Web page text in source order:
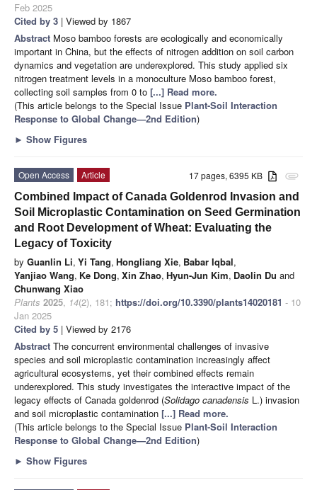
Feb 2025
Cited by 3 | Viewed by 1867
Abstract Moso bamboo forests are ecologically and economically
important in China, but the effects of nitrogen addition on soil carbon
dynamics and vegetation are underexplored. This study applied six
nitrogen treatment levels in a monoculture Moso bamboo forest,
collecting soil samples from 0 to [...] Read more.
(This article belongs to the Special Issue Plant-Soil Interaction
Response to Global Change—2nd Edition)
► Show Figures
attachment
17 pages, 6395 KB
Open Access
Article
Combined Impact of Canada Goldenrod Invasion and
Soil Microplastic Contamination on Seed Germination
and Root Development of Wheat: Evaluating the
Legacy of Toxicity
by Guanlin Li, Yi Tang, Hongliang Xie, Babar Iqbal,
Yanjiao Wang, Ke Dong, Xin Zhao, Hyun-Jun Kim, Daolin Du and
Chunwang Xiao
Plants 2025, 14(2), 181; https://doi.org/10.3390/plants14020181 - 10
Jan 2025
Cited by 5 | Viewed by 2176
Abstract The concurrent environmental challenges of invasive
species and soil microplastic contamination increasingly affect
agricultural ecosystems, yet their combined effects remain
underexplored. This study investigates the interactive impact of the
legacy effects of Canada goldenrod (Solidago canadensis L.) invasion
and soil microplastic contamination [...] Read more.
(This article belongs to the Special Issue Plant-Soil Interaction
Response to Global Change—2nd Edition)
► Show Figures